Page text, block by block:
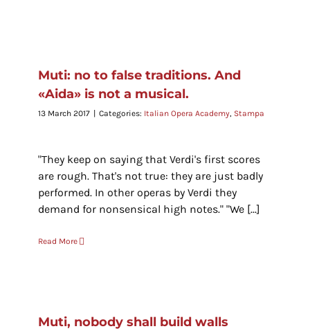
Muti: no to false traditions. And
«Aida» is not a musical.
13 March 2017 Categories: Italian Opera Academy, Stampa
"They keep on saying that Verdi's first scores
are rough. That's not true: they are just badly
performed. In other operas by Verdi they
demand for nonsensical high notes." "We [...]
Read More
Muti, nobody shall build walls